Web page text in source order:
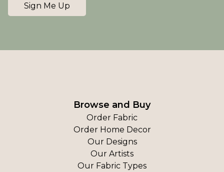
Sign Me Up
Browse and Buy
Order Fabric
Order Home Decor
Our Designs
Our Artists
Our Fabric Types